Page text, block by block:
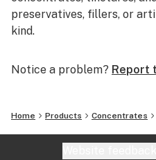
preservatives, fillers, or
kind.
Notice a problem? Report
Home Products Concentrates